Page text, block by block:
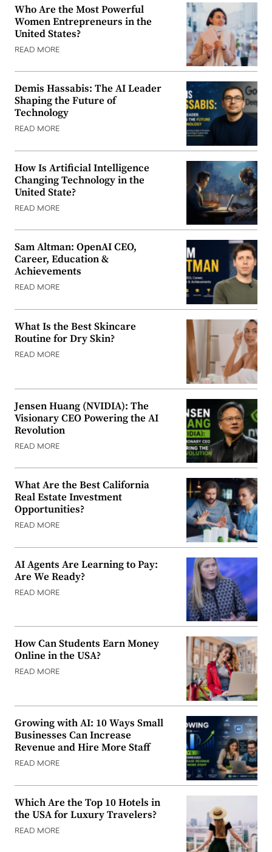
Who Are the Most Powerful
Women Entrepreneurs in the
United States?
READ MORE
Demis Hassabis: The AI Leader
Shaping the Future of
Technology
READ MORE
How Is Artificial Intelligence
Changing Technology in the
United State?
READ MORE
Sam Altman: OpenAI CEO,
Career, Education &
Achievements
READ MORE
What Is the Best Skincare
Routine for Dry Skin?
READ MORE
Jensen Huang (NVIDIA): The
Visionary CEO Powering the AI
Revolution
READ MORE
What Are the Best California
Real Estate Investment
Opportunities?
READ MORE
AI Agents Are Learning to Pay:
Are We Ready?
READ MORE
How Can Students Earn Money
Online in the USA?
READ MORE
Growing with AI: 10 Ways Small
Businesses Can Increase
Revenue and Hire More Staff
READ MORE
Which Are the Top 10 Hotels in
the USA for Luxury Travelers?
READ MORE